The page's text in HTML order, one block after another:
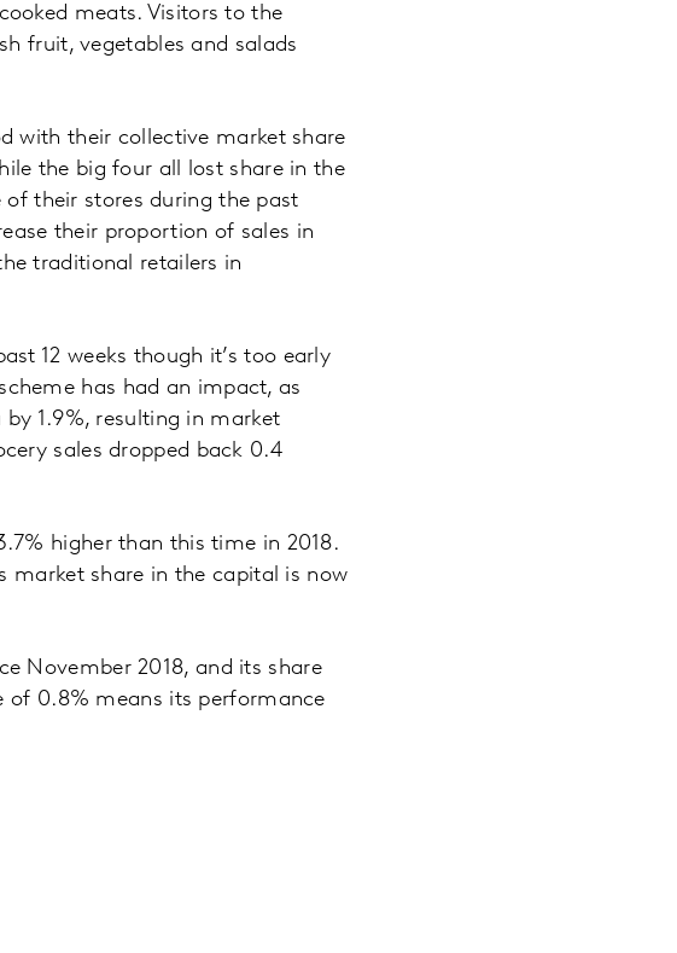
meats. Visitors to the
fruit, vegetables and salads
with their collective market share
the big four all lost share in the
of their stores during the past
their proportion of sales in
traditional retailers in
12 weeks though it’s too early
has had an impact, as
by 1.9%, resulting in market
sales dropped back 0.4
higher than this time in 2018.
market share in the capital is now
November 2018, and its share
of 0.8% means its performance